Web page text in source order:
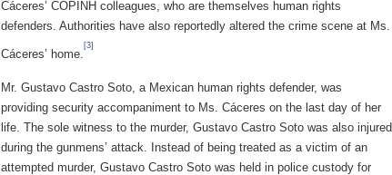
Cáceres’ COPINH colleagues, who are themselves human rights
defenders. Authorities have also reportedly altered the crime scene at Ms.
Cáceres’ home.
[3]
Mr. Gustavo Castro Soto, a Mexican human rights defender, was
providing security accompaniment to Ms. Cáceres on the last day of her
life. The sole witness to the murder, Gustavo Castro Soto was also injured
during the gunmens’ attack. Instead of being treated as a victim of an
attempted murder, Gustavo Castro Soto was held in police custody for